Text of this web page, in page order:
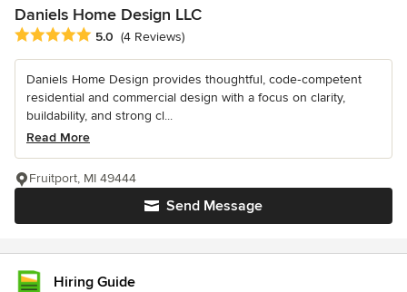
Daniels Home Design LLC
Average rating: 5 out of 5 stars
5.0 (4 Reviews)
Daniels Home Design provides thoughtful, code‑competent
residential and commercial design with a focus on clarity,
buildability, and strong cl...
Read More
Send Message
Fruitport, MI 49444
Hiring Guide